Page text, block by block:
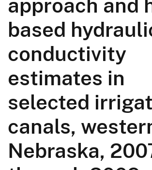
approach and
based
conductivity
estimates in
selected
canals,
Nebraska,